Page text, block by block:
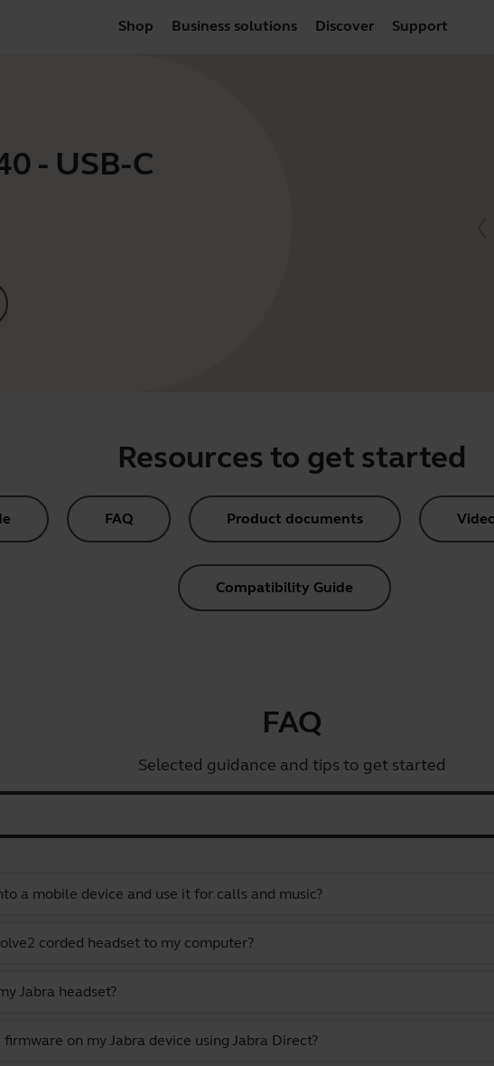
Shop Business solutions Discover Support
- USB-C
Resources to get started
FAQ Product documents
Compatibility Guide
FAQ
Selected guidance and tips to get started
a mobile device and use it for calls and music?
corded headset to my computer?
Jabra headset?
on my Jabra device using Jabra Direct?